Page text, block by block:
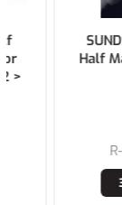
Half Mask
R-100-
30 in